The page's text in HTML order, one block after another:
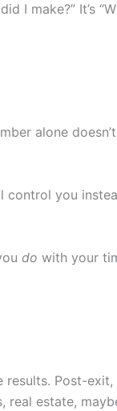
I make?” It’s
alone
control you
do with your
Post-
real estate,